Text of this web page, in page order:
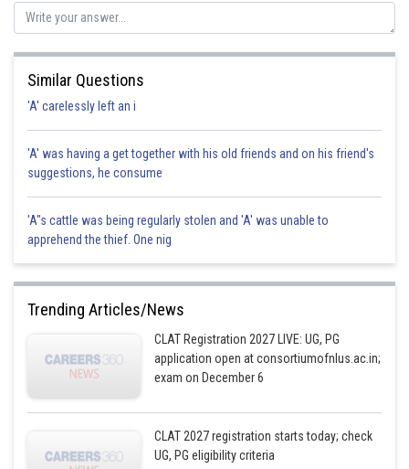
Kshitij
Similar Questions
'A' carelessly left an i
'A' was having a get together with his old friends and on his friend's
suggestions, he consume
'A"s cattle was being regularly stolen and 'A' was unable to
apprehend the thief. One nig
Trending Articles/News
CLAT Registration 2027 LIVE: UG, PG
application open at consortiumofnlus.ac.in;
exam on December 6
CLAT 2027 registration starts today; check
UG, PG eligibility criteria